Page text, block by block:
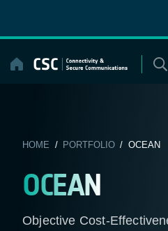
content
HOME / PORTFOLIO/ OCEAN
OCEAN
Objective Cost-